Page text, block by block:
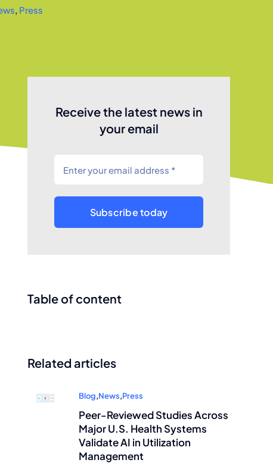
, Press
Receive the latest news in
your email
Subscribe today
Table of content
Related articles
Blog,News,Press
Peer-Reviewed Studies Across
Major U.S. Health Systems
Validate AI in Utilization
Management